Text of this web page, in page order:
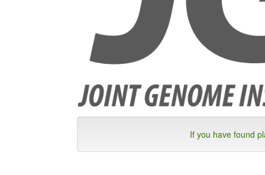
If you have found